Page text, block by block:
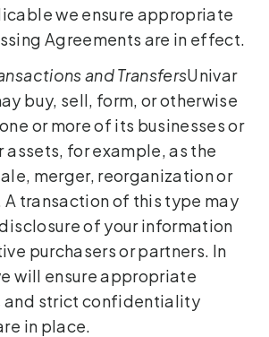
we ensure appropriate
Agreements are in effect.
and TransfersUnivar
buy, sell, form, or otherwise
or more of its businesses or
assets, for example, as the
merger, reorganization or
transaction of this type may
of your information
purchasers or partners. In
will ensure appropriate
and strict confidentiality
in place.